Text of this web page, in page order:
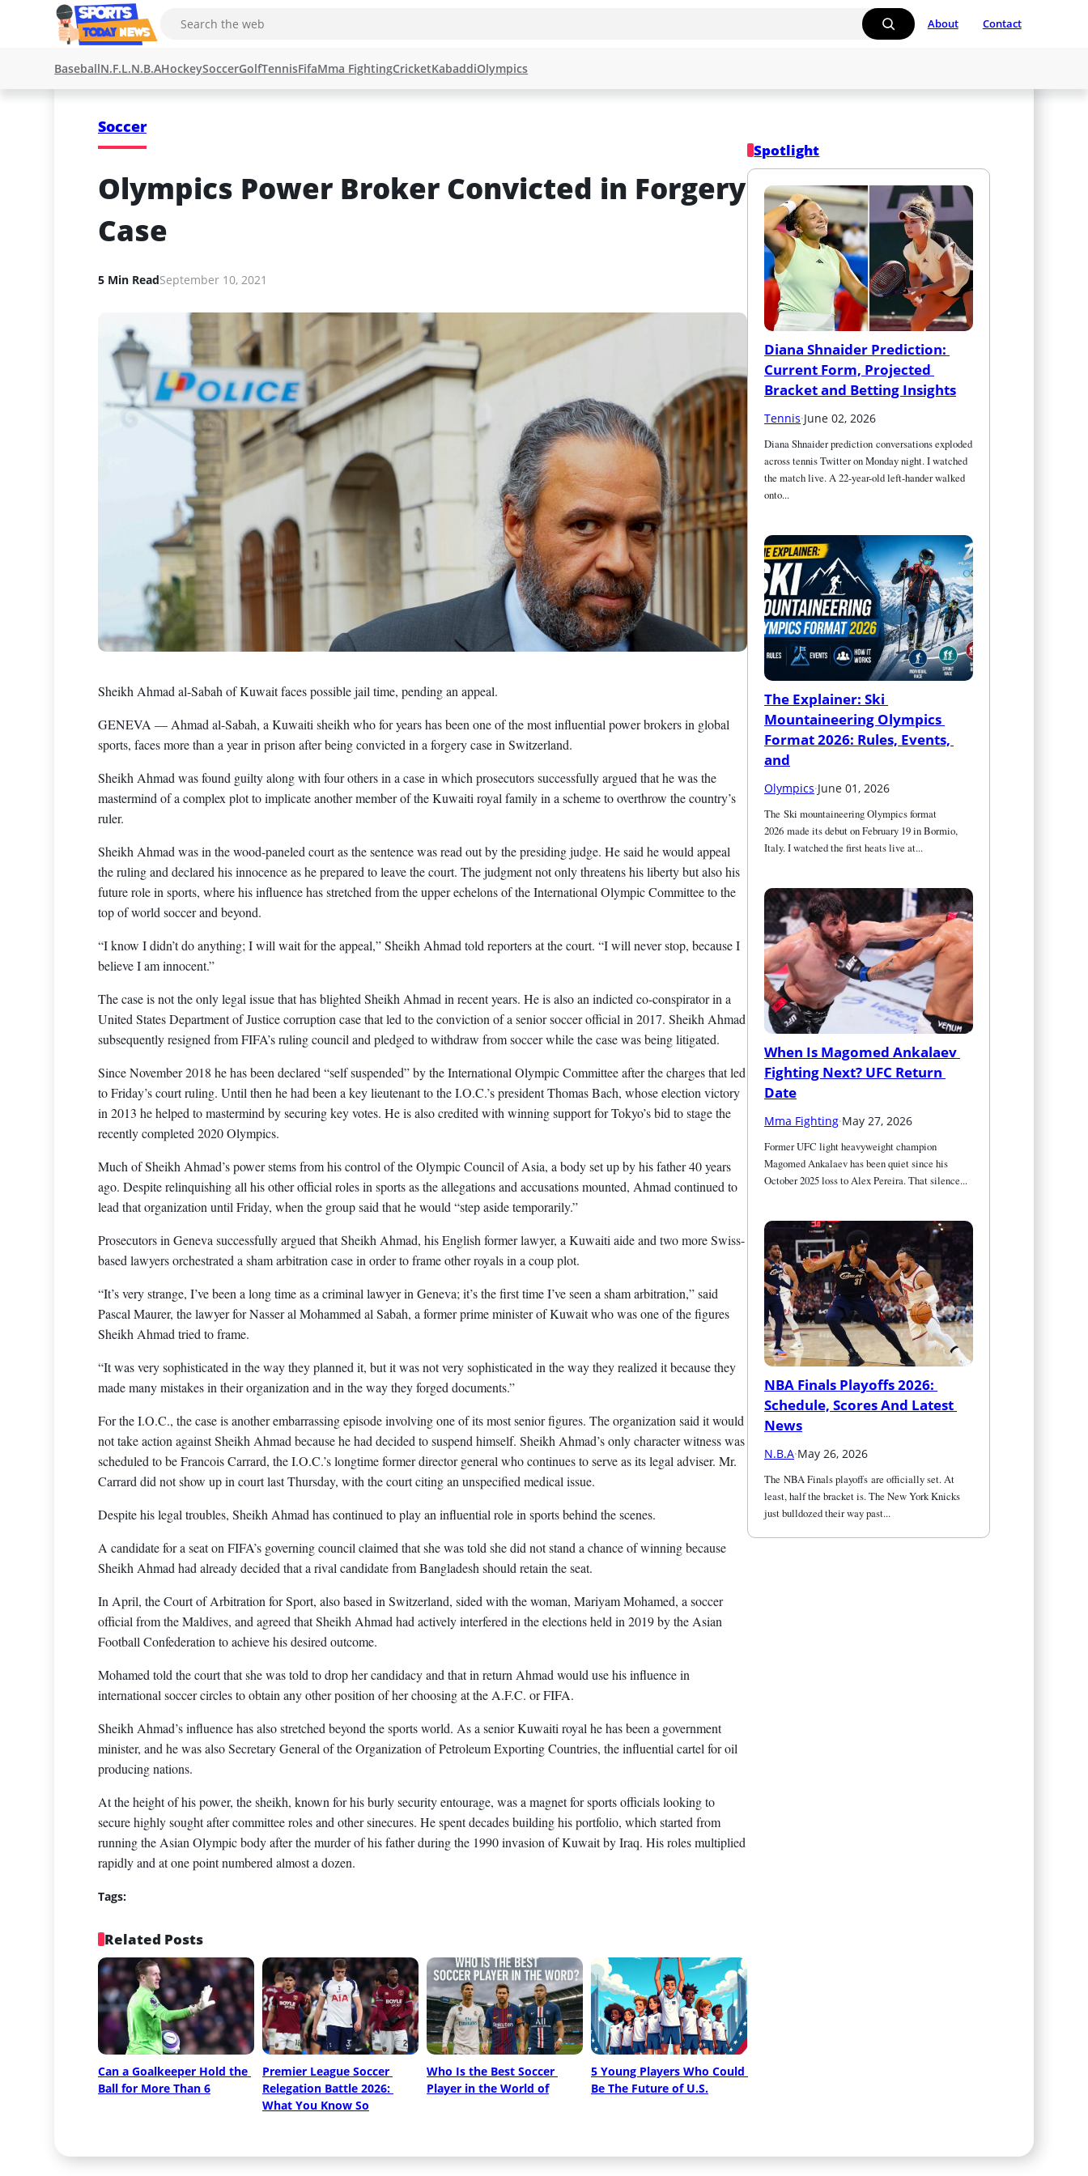
About Contact
BaseballN.F.L.N.B.AHockeySoccerGolfTennisFifaMma FightingCricketKabaddiOlympics
Soccer
Olympics Power Broker Convicted in Forgery
Case
5 Min ReadSeptember 10, 2021
Sheikh Ahmad al-Sabah of Kuwait faces possible jail time, pending an appeal.
GENEVA — Ahmad al-Sabah, a Kuwaiti sheikh who for years has been one of the most influential power brokers in global
sports, faces more than a year in prison after being convicted in a forgery case in Switzerland.
Sheikh Ahmad was found guilty along with four others in a case in which prosecutors successfully argued that he was the
mastermind of a complex plot to implicate another member of the Kuwaiti royal family in a scheme to overthrow the country’s
ruler.
Sheikh Ahmad was in the wood-paneled court as the sentence was read out by the presiding judge. He said he would appeal
the ruling and declared his innocence as he prepared to leave the court. The judgment not only threatens his liberty but also his
future role in sports, where his influence has stretched from the upper echelons of the International Olympic Committee to the
top of world soccer and beyond.
“I know I didn’t do anything; I will wait for the appeal,” Sheikh Ahmad told reporters at the court. “I will never stop, because I
believe I am innocent.”
The case is not the only legal issue that has blighted Sheikh Ahmad in recent years. He is also an indicted co-conspirator in a
United States Department of Justice corruption case that led to the conviction of a senior soccer official in 2017. Sheikh Ahmad
subsequently resigned from FIFA’s ruling council and pledged to withdraw from soccer while the case was being litigated.
Since November 2018 he has been declared “self suspended” by the International Olympic Committee after the charges that led
to Friday’s court ruling. Until then he had been a key lieutenant to the I.O.C.’s president Thomas Bach, whose election victory
in 2013 he helped to mastermind by securing key votes. He is also credited with winning support for Tokyo’s bid to stage the
recently completed 2020 Olympics.
Much of Sheikh Ahmad’s power stems from his control of the Olympic Council of Asia, a body set up by his father 40 years
ago. Despite relinquishing all his other official roles in sports as the allegations and accusations mounted, Ahmad continued to
lead that organization until Friday, when the group said that he would “step aside temporarily.”
Prosecutors in Geneva successfully argued that Sheikh Ahmad, his English former lawyer, a Kuwaiti aide and two more Swiss-
based lawyers orchestrated a sham arbitration case in order to frame other royals in a coup plot.
“It’s very strange, I’ve been a long time as a criminal lawyer in Geneva; it’s the first time I’ve seen a sham arbitration,” said
Pascal Maurer, the lawyer for Nasser al Mohammed al Sabah, a former prime minister of Kuwait who was one of the figures
Sheikh Ahmad tried to frame.
“It was very sophisticated in the way they planned it, but it was not very sophisticated in the way they realized it because they
made many mistakes in their organization and in the way they forged documents.”
For the I.O.C., the case is another embarrassing episode involving one of its most senior figures. The organization said it would
not take action against Sheikh Ahmad because he had decided to suspend himself. Sheikh Ahmad’s only character witness was
scheduled to be Francois Carrard, the I.O.C.’s longtime former director general who continues to serve as its legal adviser. Mr.
Carrard did not show up in court last Thursday, with the court citing an unspecified medical issue.
Despite his legal troubles, Sheikh Ahmad has continued to play an influential role in sports behind the scenes.
A candidate for a seat on FIFA’s governing council claimed that she was told she did not stand a chance of winning because
Sheikh Ahmad had already decided that a rival candidate from Bangladesh should retain the seat.
In April, the Court of Arbitration for Sport, also based in Switzerland, sided with the woman, Mariyam Mohamed, a soccer
official from the Maldives, and agreed that Sheikh Ahmad had actively interfered in the elections held in 2019 by the Asian
Football Confederation to achieve his desired outcome.
Mohamed told the court that she was told to drop her candidacy and that in return Ahmad would use his influence in
international soccer circles to obtain any other position of her choosing at the A.F.C. or FIFA.
Sheikh Ahmad’s influence has also stretched beyond the sports world. As a senior Kuwaiti royal he has been a government
minister, and he was also Secretary General of the Organization of Petroleum Exporting Countries, the influential cartel for oil
producing nations.
At the height of his power, the sheikh, known for his burly security entourage, was a magnet for sports officials looking to
secure highly sought after committee roles and other sinecures. He spent decades building his portfolio, which started from
running the Asian Olympic body after the murder of his father during the 1990 invasion of Kuwait by Iraq. His roles multiplied
rapidly and at one point numbered almost a dozen.
Tags:
Related Posts
Can a Goalkeeper Hold the
Ball for More Than 6
Premier League Soccer
Relegation Battle 2026:
What You Know So
Who Is the Best Soccer
Player in the World of
5 Young Players Who Could
Be The Future of U.S.
Spotlight
Diana Shnaider Prediction:
Current Form, Projected
Bracket and Betting Insights
Tennis·June 02, 2026
Diana Shnaider prediction conversations exploded
across tennis Twitter on Monday night. I watched
the match live. A 22-year-old left-hander walked
onto...
The Explainer: Ski
Mountaineering Olympics
Format 2026: Rules, Events,
and
Olympics·June 01, 2026
The Ski mountaineering Olympics format
2026 made its debut on February 19 in Bormio,
Italy. I watched the first heats live at...
When Is Magomed Ankalaev
Fighting Next? UFC Return
Date
Mma Fighting·May 27, 2026
Former UFC light heavyweight champion
Magomed Ankalaev has been quiet since his
October 2025 loss to Alex Pereira. That silence...
NBA Finals Playoffs 2026:
Schedule, Scores And Latest
News
N.B.A·May 26, 2026
The NBA Finals playoffs are officially set. At
least, half the bracket is. The New York Knicks
just bulldozed their way past...